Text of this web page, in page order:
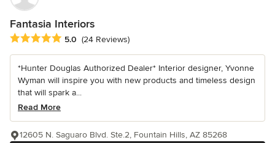
Fantasia Interiors
Average rating: 5 out of 5 stars
5.0 (24 Reviews)
*Hunter Douglas Authorized Dealer* Interior designer, Yvonne
Wyman will inspire you with new products and timeless design
that will spark a...
Read More
12605 N. Saguaro Blvd. Ste.2, Fountain Hills, AZ 85268